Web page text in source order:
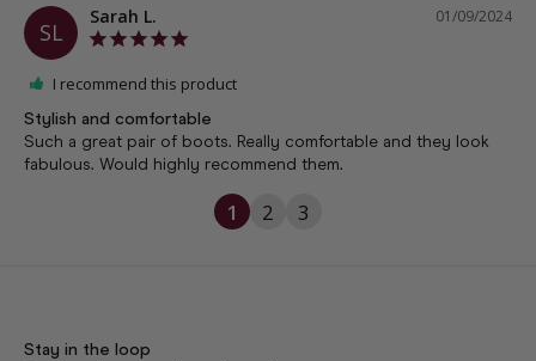
SL
01/09/2024
Sarah L.
I recommend this product
Stylish and comfortable
Such a great pair of boots. Really comfortable and they look
1 2 3
Stay in the loop